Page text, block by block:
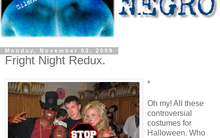
Monday, November 02, 2009
Fright Night Redux.
*
Oh my! All these
controversial
costumes for
Halloween. Who